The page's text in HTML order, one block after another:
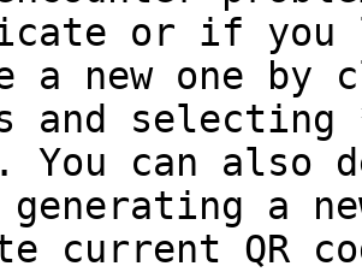
or if you
a new one
selecting
You can also
a
current QR